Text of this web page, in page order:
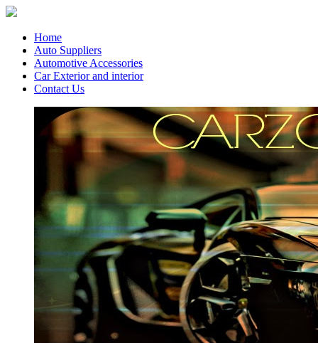
Home
Auto Suppliers
Automotive Accessories
Car Exterior and interior
Contact Us